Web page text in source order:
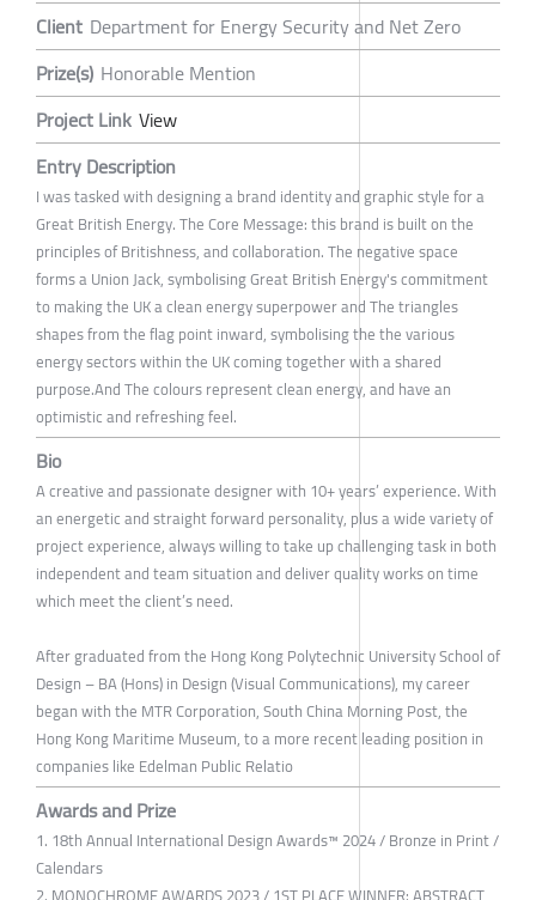
Client Department for Energy Security and Net Zero
Prize(s) Honorable Mention
Project Link View
Entry Description
I was tasked with designing a brand identity and graphic style for a
Great British Energy. The Core Message: this brand is built on the
principles of Britishness, and collaboration. The negative space
forms a Union Jack, symbolising Great British Energy's commitment
to making the UK a clean energy superpower and The triangles
shapes from the flag point inward, symbolising the the various
energy sectors within the UK coming together with a shared
purpose.And The colours represent clean energy, and have an
optimistic and refreshing feel.
Bio
A creative and passionate designer with 10+ years’ experience. With
an energetic and straight forward personality, plus a wide variety of
project experience, always willing to take up challenging task in both
independent and team situation and deliver quality works on time
which meet the client’s need.
After graduated from the Hong Kong Polytechnic University School of
Design – BA (Hons) in Design (Visual Communications), my career
began with the MTR Corporation, South China Morning Post, the
Hong Kong Maritime Museum, to a more recent leading position in
companies like Edelman Public Relatio
Awards and Prize
1. 18th Annual International Design Awards™ 2024 / Bronze in Print /
Calendars